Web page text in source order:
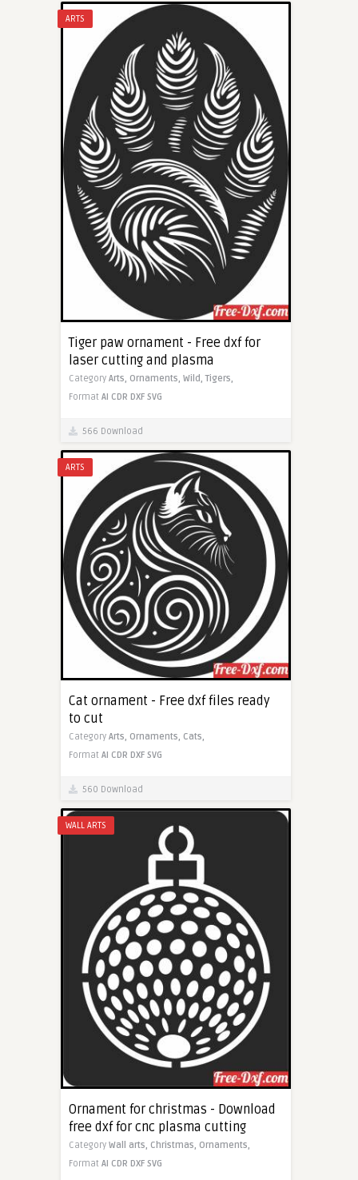
ARTS
Tiger paw ornament - Free dxf for
laser cutting and plasma
Category Arts, Ornaments, Wild,Tigers,
Format AI CDR DXF SVG
566 Download
ARTS
Cat ornament - Free dxf files ready
to cut
Category Arts, Ornaments, Cats,
Format AI CDR DXF SVG
560 Download
WALL ARTS
Ornament for christmas - Download
free dxf for cnc plasma cutting
Category Wall arts, Christmas, Ornaments,
Format AI CDR DXF SVG